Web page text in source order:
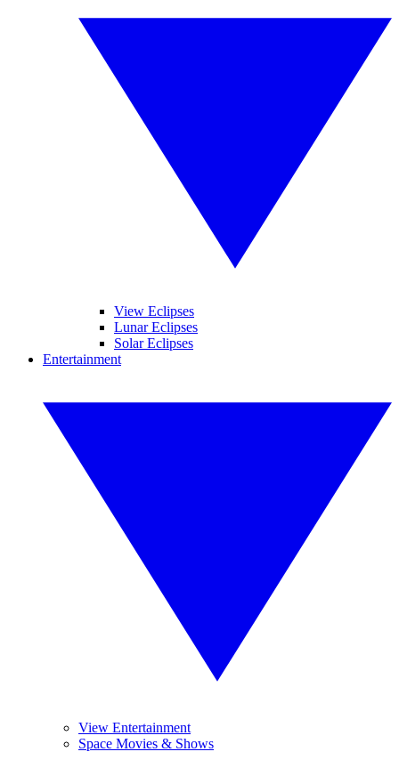
View Eclipses
Lunar Eclipses
Solar Eclipses
Entertainment
View Entertainment
Space Movies & Shows